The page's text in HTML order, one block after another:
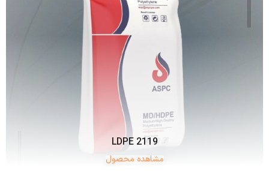
LDPE 2119
مشاهده محصول